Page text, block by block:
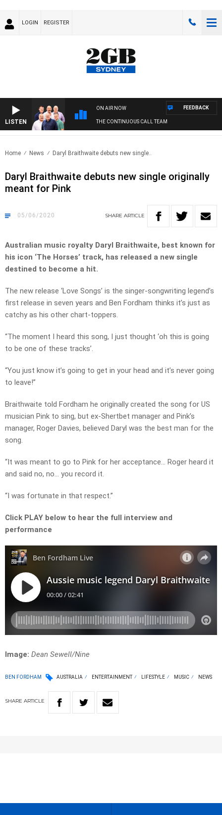
LOGIN REGISTER
LISTEN
ON AIR NOW
THE CONTINUOUS CALL TEAM
FEEDBACK
Home News Daryl Braithwaite debuts new single..
Daryl Braithwaite debuts new single originally
meant for Pink
05/06/2020 SHARE ARTICLE
Australian music royalty Daryl Braithwaite, best known for
his icon ‘The Horses’ track, has released a new single
destined to become a hit.
The new release ‘Love Songs’ is the singer-songwriting legend’s
first release in seven years and Ben Fordham thinks it’s just as
catchy as his other chart-toppers.
“The moment I heard this song, I just thought ‘oh this is going
to be one of these tracks’.
“You just know it’s going to get in your head and it’s never going
to leave!”
Braithwaite told Fordham he originally created the song for US
musician Pink to sing, but ex-Shertbet manager and Pink’s
manager, Roger Davies, believed Daryl was the best man for the
song.
“It was meant to go to Pink for her acceptance… Roger heard it
and said no, no… you record it.
“I was fortunate in that respect.”
Click PLAY below to hear the full interview and
performance
Image: Dean Sewell/Nine
BEN FORDHAM AUSTRALIA ENTERTAINMENT LIFESTYLE MUSIC NEWS
SHARE ARTICLE